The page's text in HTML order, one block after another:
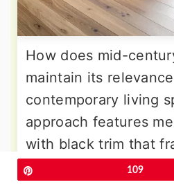
How does mid-
maintain its
contemporary living
approach features
with black trim that
windows and
109